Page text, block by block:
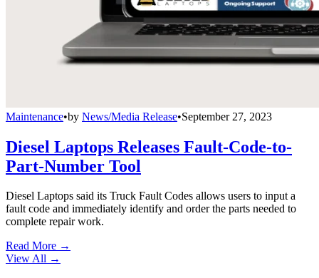
Maintenance•by News/Media Release•September 27, 2023
Diesel Laptops Releases Fault-Code-to-
Part-Number Tool
Diesel Laptops said its Truck Fault Codes allows users to input a
fault code and immediately identify and order the parts needed to
complete repair work.
Read More →
View All →